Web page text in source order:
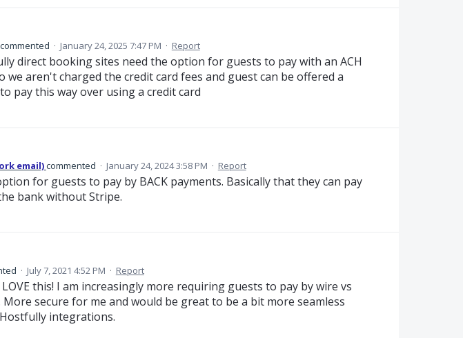
commented · January 24, 2025 7:47 PM · Report
direct booking sites need the option for guests to pay with an ACH
we aren't charged the credit card fees and guest can be offered a
pay this way over using a credit card
email)commented · January 24, 2024 3:58 PM · Report
for guests to pay by BACK payments. Basically that they can pay
bank without Stripe.
· July 7, 2021 4:52 PM · Report
this! I am increasingly more requiring guests to pay by wire vs
More secure for me and would be great to be a bit more seamless
integrations.